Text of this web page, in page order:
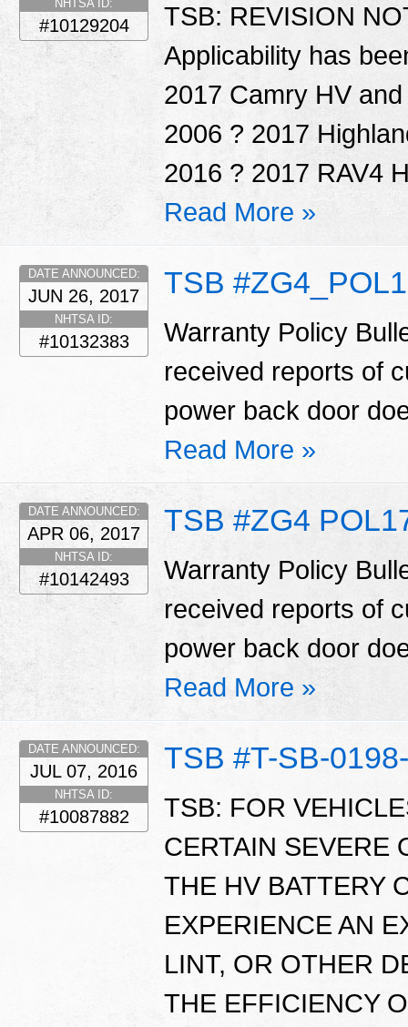
NHTSA ID:
#10129204
TSB: REVISION
Applicability has
2017 Camry HV
2006 ? 2017
2016 ? 2017 RAV4
Read More »
TSB
DATE ANNOUNCED:
JUN 26, 2017
NHTSA ID:
#10132383
Warranty Policy
received reports of
power back door
Read More »
TSB #ZG4
DATE ANNOUNCED:
APR 06, 2017
NHTSA ID:
#10142493
Warranty Policy
received reports of
power back door
Read More »
TSB #T-SB-
DATE ANNOUNCED:
JUL 07, 2016
NHTSA ID:
#10087882
TSB: FOR
CERTAIN SEVERE
THE HV BATTERY
EXPERIENCE AN
LINT, OR OTHER
THE EFFICIENCY